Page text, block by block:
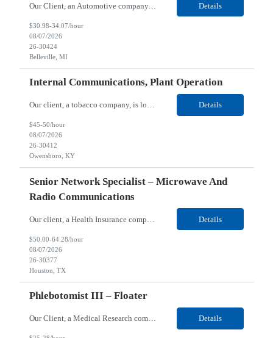
Our Client, an Automotive company, is looking for a Warehouse Supervisor for their Belleville, MI location. Responsibilities: Counsel and support hourly employees with needs/concerns as required. Address performance behaviors by commending those that are positive and discouraging those that are negative. Use Quality Network problem solving process to address opportunities within... Details
$30.98-34.07/hour
08/07/2026
26-30424
Belleville, MI
Internal Communications, Plant Operation
Our client, a tobacco company, is looking for a Internal Communications, Plant Operation for their Owensboro, KY location. Responsibilities: The Internal Communications Contractor will support the planning, development, coordination, and execution of internal communications for the Owensboro site. This role will help strengthen employee understanding of the site’s priorities, ... Details
$45-50/hour
08/07/2026
26-30412
Owensboro, KY
Senior Network Specialist – Microwave And
Radio Communications
Details
$50.00-64.28/hour
08/07/2026
26-30377
Houston, TX
Phlebotomist III – Floater
Our Client, a Medical Research company, is looking for a Phlebotomist III – Floater for their Saint Louis, MO location. Responsibilities: The Phlebotomist III represents the face of the company to patients who come in, both as part of their health routine or for insights into life-defining health decisions. The Phlebotomist III draws quality blood samples from patients an... Details